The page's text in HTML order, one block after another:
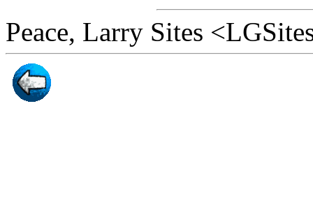
Peace, Larry Sites